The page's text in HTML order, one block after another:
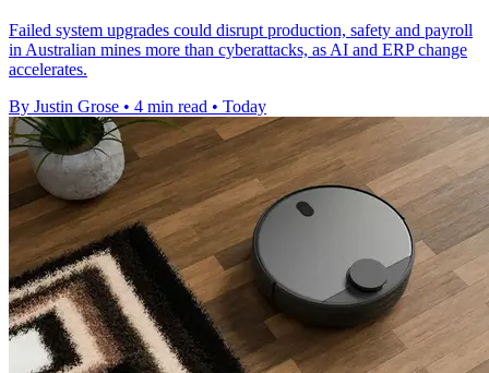
Failed system upgrades could disrupt production, safety and payroll
in Australian mines more than cyberattacks, as AI and ERP change
accelerates.
By Justin Grose • 4 min read • Today